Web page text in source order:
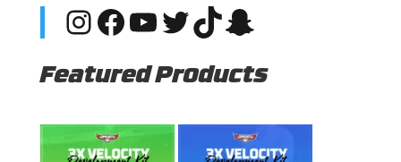
Instagram
Facebook
YouTube
Twitter
TikTok
Snapchat
Featured Products